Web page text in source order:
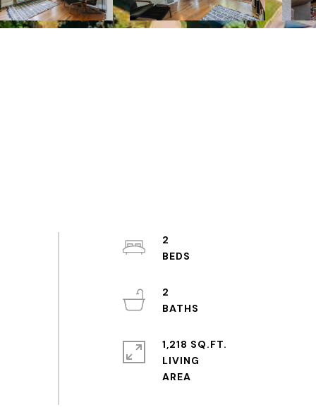
2
2
1,218 SQ.FT.
LIVING